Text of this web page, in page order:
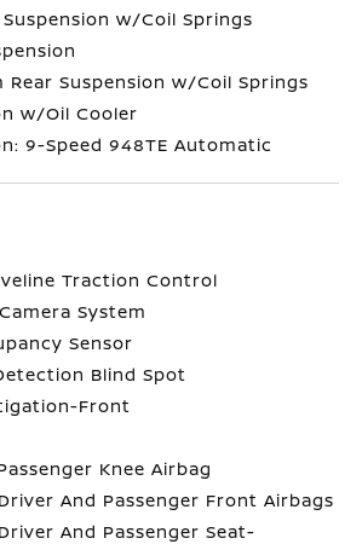
w/Coil Springs
Rear Suspension w/Coil Springs
w/Oil Cooler
9-Speed 948TE Automatic
Traction Control
System
Sensor
Blind Spot
Front
Knee Airbag
And Passenger Front Airbags
And Passenger Seat-